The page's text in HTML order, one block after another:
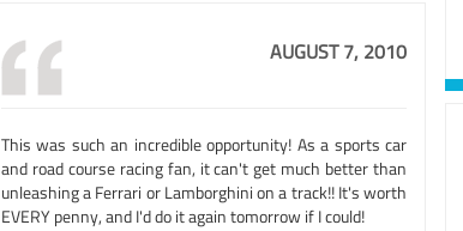
AUGUST 7, 2010
This was such an incredible opportunity! As a sports car
and road course racing fan, it can't get much better than
unleashing a Ferrari or Lamborghini on a track!! It's worth
EVERY penny, and I'd do it again tomorrow if I could!